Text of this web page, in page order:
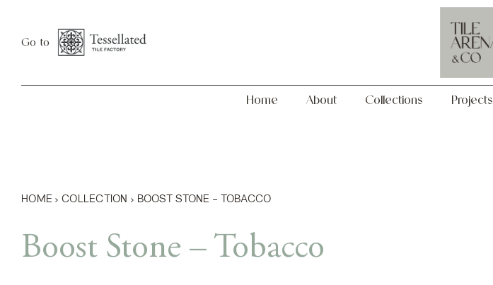
content
Go to
Home About Collections Projects
Projects
HOME › COLLECTION › BOOST STONE – TOBACCO
Boost Stone – Tobacco